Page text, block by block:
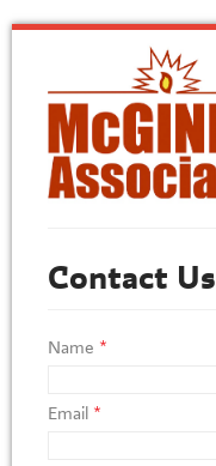
Contact Us
Name *
Email *